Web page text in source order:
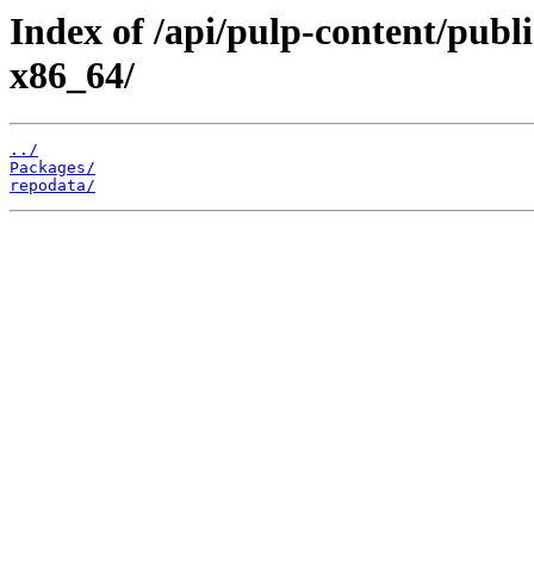
Index of /api/pulp-content/
x86_64/
../
Packages/
repodata/